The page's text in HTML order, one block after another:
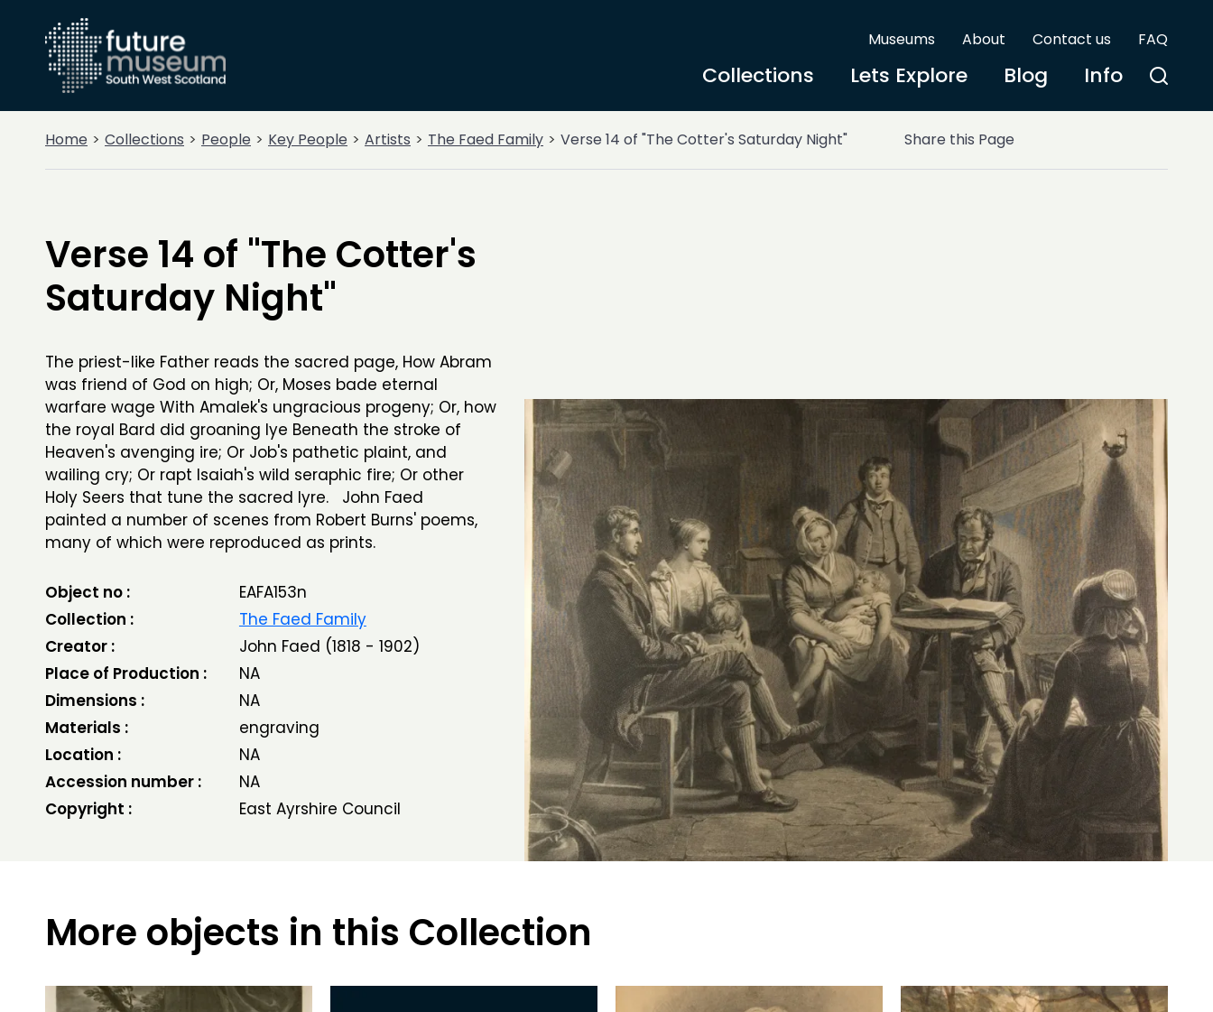
Museums About Contact us FAQ
Collections Lets Explore Blog Info
Home Collections People Key People Artists The Faed Family Verse 14 of "The Cotter's Saturday Night" Share this Page
Verse 14 of "The Cotter's
Saturday Night"
The priest-like Father reads the sacred page, How Abram
was friend of God on high; Or, Moses bade eternal
warfare wage With Amalek's ungracious progeny; Or, how
the royal Bard did groaning lye Beneath the stroke of
Heaven's avenging ire; Or Job's pathetic plaint, and
wailing cry; Or rapt Isaiah's wild seraphic fire; Or other
Holy Seers that tune the sacred lyre. John Faed
painted a number of scenes from Robert Burns' poems,
many of which were reproduced as prints.
Object no :
EAFA153n
Collection :
The Faed Family
Creator :
John Faed (1818 - 1902)
Place of Production :
NA
Dimensions :
NA
Materials :
engraving
Location :
NA
Accession number :
NA
Copyright :
East Ayrshire Council
More objects in this Collection